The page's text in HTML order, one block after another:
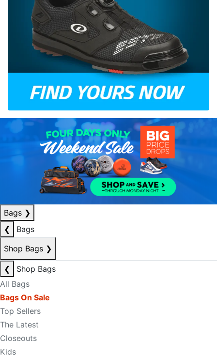
Bags ❯
❮
Bags
Shop Bags ❯
❮
Shop Bags
All Bags
Bags On Sale
Top Sellers
The Latest
Closeouts
Kids